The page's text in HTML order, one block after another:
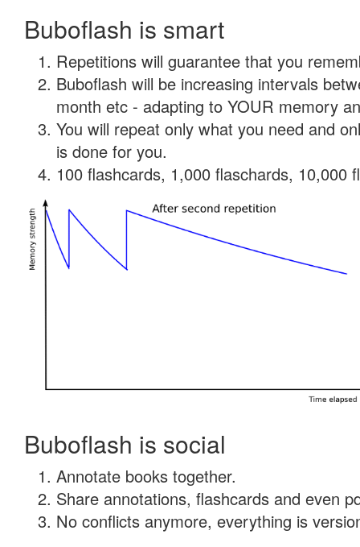
Buboflash is smart
Repetitions will guarantee that you
Buboflash will be increasing intervals
month etc - adapting to YOUR memory
You will repeat only what you need and
is done for you.
100 flashcards, 1,000 flaschards, 10,000
Buboflash is social
Annotate books together.
Share annotations, flashcards and even
No conflicts anymore, everything is